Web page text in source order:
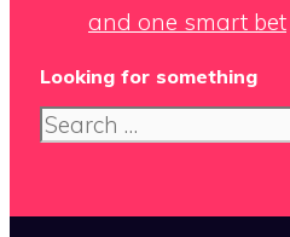
and one smart bet
Looking for something
Search